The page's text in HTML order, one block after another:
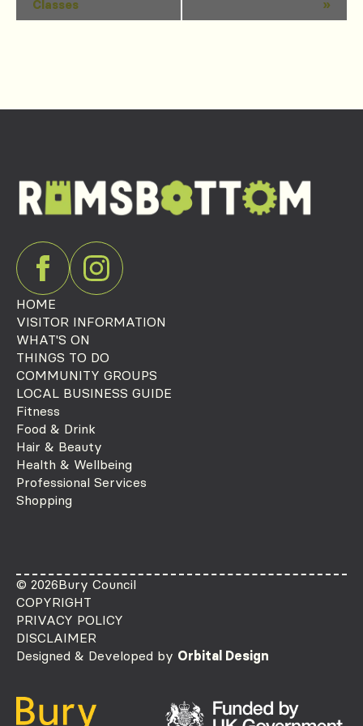
Navigation
Classes
»
HOME
VISITOR INFORMATION
WHAT'S ON
THINGS TO DO
COMMUNITY GROUPS
LOCAL BUSINESS GUIDE
Fitness
Food & Drink
Hair & Beauty
Health & Wellbeing
Professional Services
Shopping
© 2026Bury Council
COPYRIGHT
PRIVACY POLICY
DISCLAIMER
Designed & Developed by Orbital Design